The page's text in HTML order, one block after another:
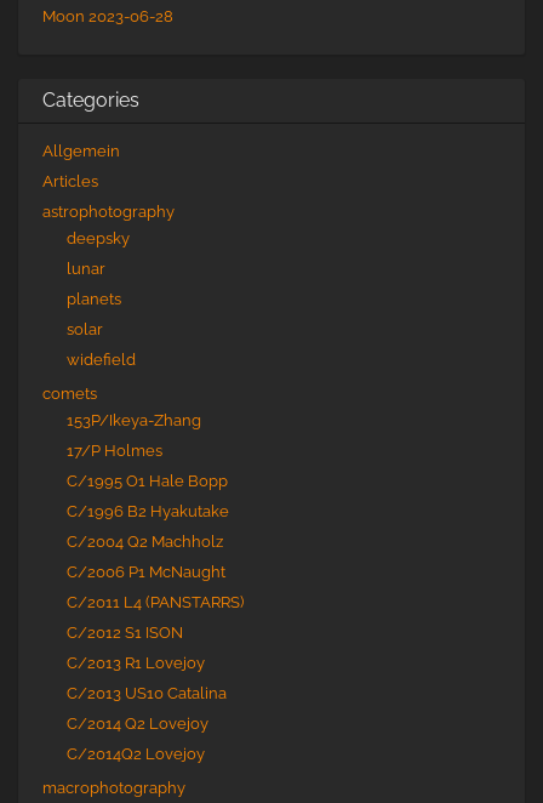
Moon 2023-06-28
Categories
Allgemein
Articles
astrophotography
deepsky
lunar
planets
solar
widefield
comets
153P/Ikeya-Zhang
17/P Holmes
C/1995 O1 Hale Bopp
C/1996 B2 Hyakutake
C/2004 Q2 Machholz
C/2006 P1 McNaught
C/2011 L4 (PANSTARRS)
C/2012 S1 ISON
C/2013 R1 Lovejoy
C/2013 US10 Catalina
C/2014 Q2 Lovejoy
C/2014Q2 Lovejoy
macrophotography